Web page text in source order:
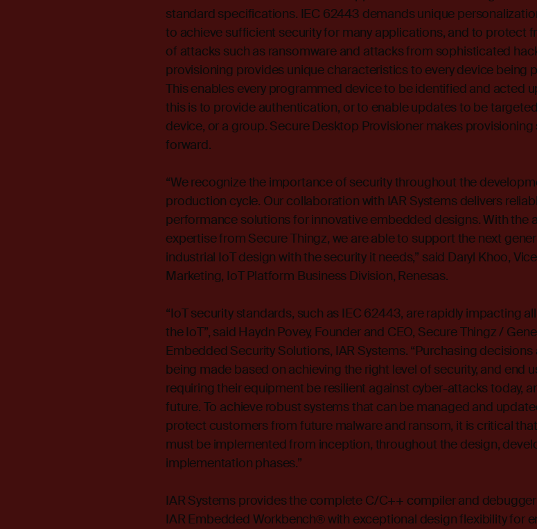
standard specifications. IEC 62443 demands unique
to achieve sufficient security for many applications, and to protect
of attacks such as ransomware and attacks from sophisticated
provisioning provides unique characteristics to every device being
This enables every programmed device to be identified and acted
this is to provide authentication, or to enable updates to be
device, or a group. Secure Desktop Provisioner makes
forward.
“We recognize the importance of security throughout the
production cycle. Our collaboration with IAR Systems delivers
performance solutions for innovative embedded designs. With the
expertise from Secure Thingz, we are able to support the next
industrial IoT design with the security it needs,” said Daryl Khoo,
Marketing, IoT Platform Business Division, Renesas.
“IoT security standards, such as IEC 62443, are rapidly impacting
the IoT”, said Haydn Povey, Founder and CEO, Secure Thingz /
Embedded Security Solutions, IAR Systems. “Purchasing decisions
being made based on achieving the right level of security, and end
requiring their equipment be resilient against cyber-attacks today,
future. To achieve robust systems that can be managed and
protect customers from future malware and ransom, it is critical
must be implemented from inception, throughout the design,
implementation phases.”
IAR Systems provides the complete C/C++ compiler and
IAR Embedded Workbench® with exceptional design flexibility for